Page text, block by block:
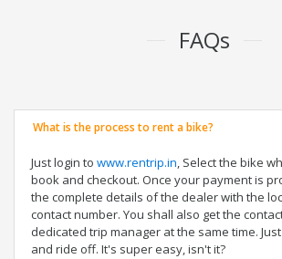
FAQs
What is the process to rent a bike?
Just login to www.rentrip.in, Select the bike
book and checkout. Once your payment is
the complete details of the dealer with the
contact number. You shall also get the
dedicated trip manager at the same time.
and ride off. It's super easy, isn't it?